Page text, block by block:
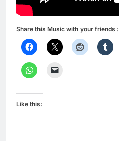
Share this Music with your friends :
Like this: